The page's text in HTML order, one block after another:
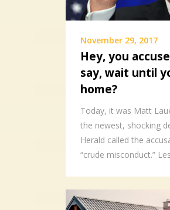
November 29, 2017
Hey, you
say, wait until
home?
Today, it was Matt
the newest, shocking
Herald called the
“crude misconduct.”